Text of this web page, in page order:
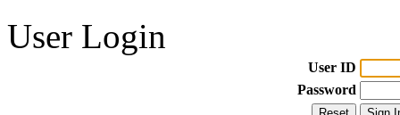
User Login
User ID
Password